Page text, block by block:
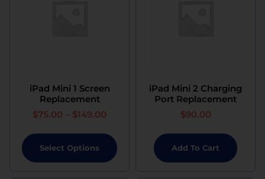
iPad Mini 1 Screen
Replacement
$75.00 – $149.00
Select Options
iPad Mini 2 Charging
Port Replacement
$90.00
Add To Cart